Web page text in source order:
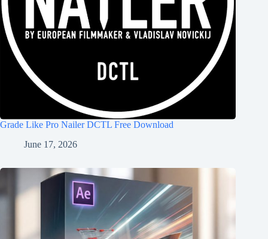
Grade Like Pro Nailer DCTL Free Download
June 17, 2026